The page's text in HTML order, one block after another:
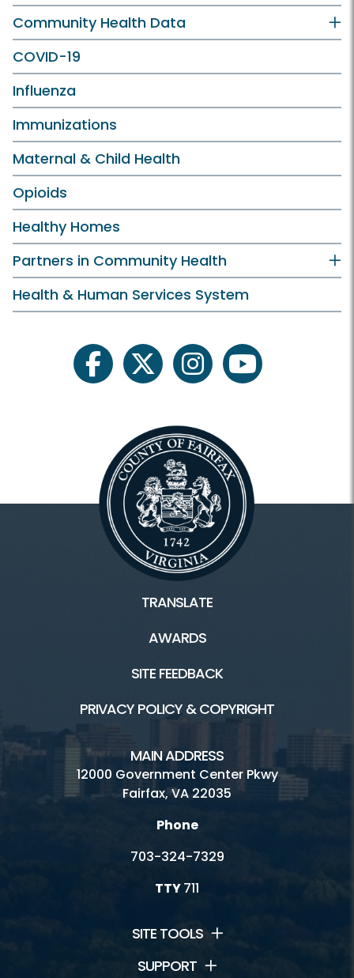
Community Health Data
COVID-19
Influenza
Immunizations
Maternal & Child Health
Opioids
Healthy Homes
Partners in Community Health
Health & Human Services System
facebooktwitter instagramyoutube
TRANSLATE
AWARDS
SITE FEEDBACK
PRIVACY POLICY & COPYRIGHT
MAIN ADDRESS
12000 Government Center Pkwy
Fairfax, VA 22035
Phone
703-324-7329
TTY711
SITE TOOLS
SUPPORT